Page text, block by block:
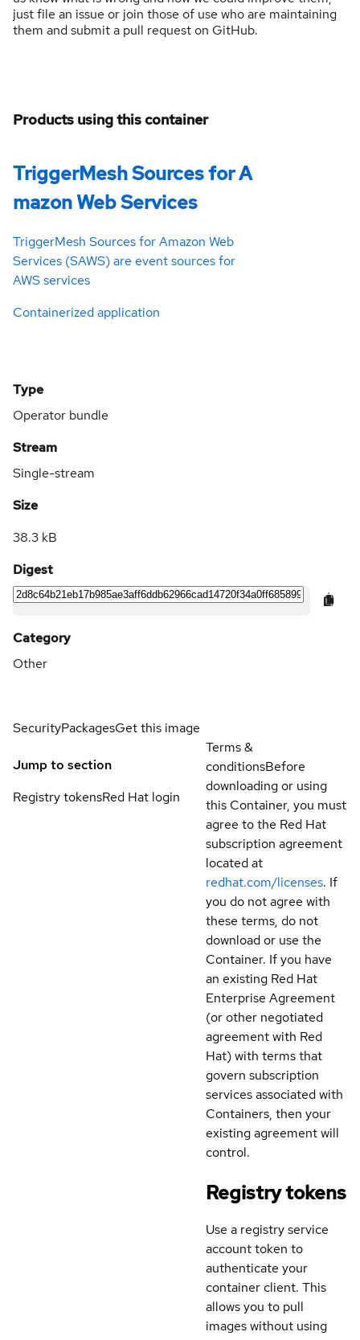
just file an issue or join those of use who are maintaining
them and submit a pull request on GitHub.
Products using this container
TriggerMesh Sources for A
mazon Web Services
TriggerMesh Sources for Amazon Web
Services (SAWS) are event sources for
AWS services
Containerized application
Type
Operator bundle
Stream
Single-stream
Size
38.3 kB
Digest
Category
Other
SecurityPackagesGet this image
Jump to section
Registry tokensRed Hat login
Terms &
conditionsBefore
downloading or using
this Container, you must
agree to the Red Hat
subscription agreement
located at
redhat.com/licenses. If
you do not agree with
these terms, do not
download or use the
Container. If you have
an existing Red Hat
Enterprise Agreement
(or other negotiated
agreement with Red
Hat) with terms that
govern subscription
services associated with
Containers, then your
existing agreement will
control.
Registry tokens
Use a registry service
account token to
authenticate your
container client. This
allows you to pull
images without using